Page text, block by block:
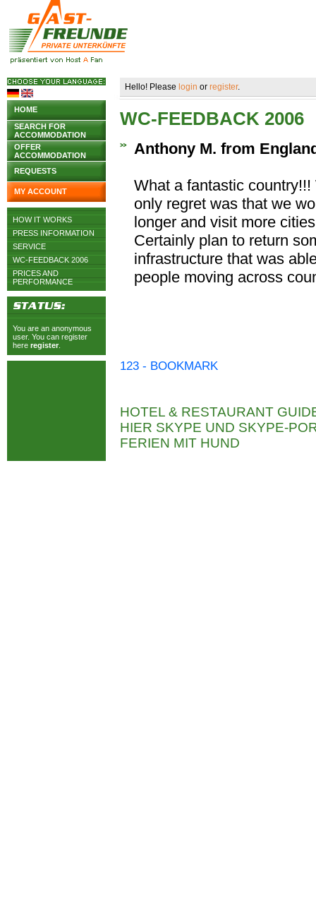
HOME
SEARCH FOR
ACCOMMODATION
OFFER
ACCOMMODATION
REQUESTS
MY ACCOUNT
HOW IT WORKS
PRESS INFORMATION
SERVICE
WC-FEEDBACK 2006
PRICES AND
PERFORMANCE
You are an anonymous
user. You can register
here register
Hello! Please login or register.
WC-FEEDBACK 2006
Anthony M. from
What a fantastic
only regret was that we
longer and visit more
Certainly plan to return
infrastructure that was
people moving across
123 - BOOKMARK
HOTEL & RESTAURANT
HIER SKYPE UND SKYPE-
FERIEN MIT HUND